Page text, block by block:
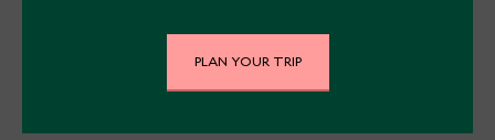
PLAN YOUR TRIP